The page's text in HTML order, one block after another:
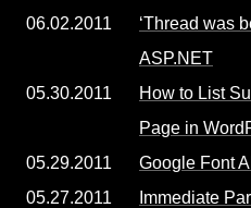
06.02.2011
‘Thread was
ASP.NET
05.30.2011
How to List
Page in
05.29.2011
Google Font
05.27.2011
Immediate